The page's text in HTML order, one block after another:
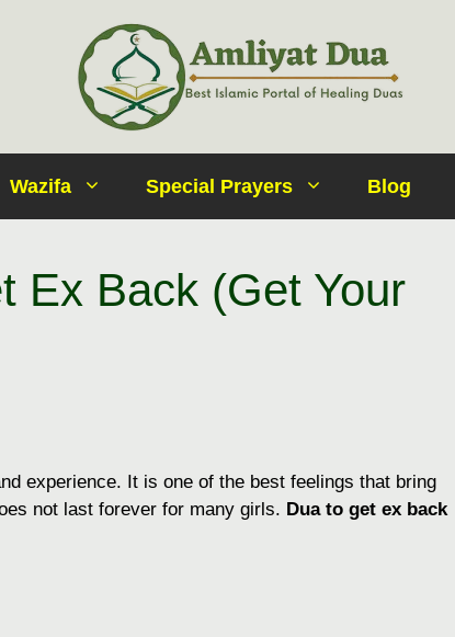
Wazifa Special Prayers Blog
Ex Back (Get Your
experience. It is one of the best feelings that bring
not last forever for many girls. Dua to get ex back